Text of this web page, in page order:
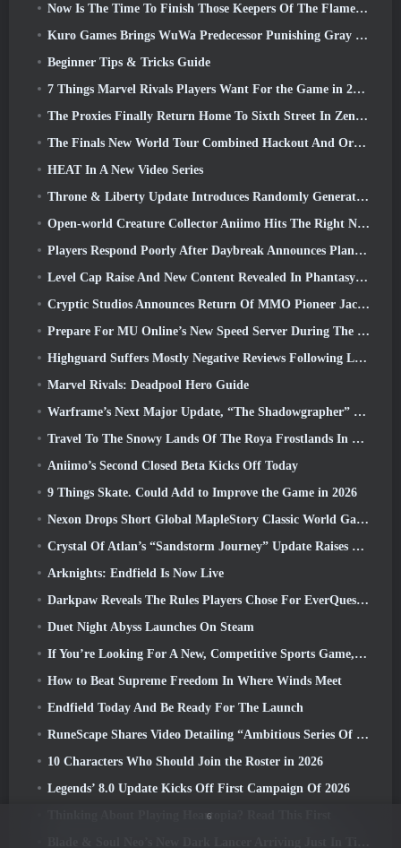
Now Is The Time To Finish Those Keepers Of The Flame Challenges In Path Of Exile During Legacy Of Phrecia
Kuro Games Brings WuWa Predecessor Punishing Gray Raven To Steam
Beginner Tips & Tricks Guide
7 Things Marvel Rivals Players Want For the Game in 2026
The Proxies Finally Return Home To Sixth Street In Zenless Zone Zero's Version 2.6 Update
The Finals New World Tour Combined Hackout And Orbital Lasers
HEAT In A New Video Series
Throne & Liberty Update Introduces Randomly Generated “Tower of Greed”
Open-world Creature Collector Aniimo Hits The Right Notes
Players Respond Poorly After Daybreak Announces Plans To Skip Roadmaps For EverQuest And EQ2
Level Cap Raise And New Content Revealed In Phantasy Star Online 2: NGS Headline Wave Stream
Cryptic Studios Announces Return Of MMO Pioneer Jack Emmert As CEO
Prepare For MU Online’s New Speed Server During The Pre-Event
Highguard Suffers Mostly Negative Reviews Following Launch
Marvel Rivals: Deadpool Hero Guide
Warframe’s Next Major Update, “The Shadowgrapher” To Arrive In March
Travel To The Snowy Lands Of The Roya Frostlands In Wuthering Waves Upcoming Version 3.1
Aniimo’s Second Closed Beta Kicks Off Today
9 Things Skate. Could Add to Improve the Game in 2026
Nexon Drops Short Global MapleStory Classic World Gameplay Trailer
Crystal Of Atlan’s “Sandstorm Journey” Update Raises The Level Cap To 70
Arknights: Endfield Is Now Live
Darkpaw Reveals The Rules Players Chose For EverQuest’s Upcoming Frostreaver Server
Duet Night Abyss Launches On Steam
If You’re Looking For A New, Competitive Sports Game, The Closed Beta Test Of Freestyle Football 2 Is On Its Way
How to Beat Supreme Freedom In Where Winds Meet
Endfield Today And Be Ready For The Launch
RuneScape Shares Video Detailing “Ambitious Series Of Content Updates”
10 Characters Who Should Join the Roster in 2026
Legends’ 8.0 Update Kicks Off First Campaign Of 2026
Thinking About Playing Heartopia? Read This First
6